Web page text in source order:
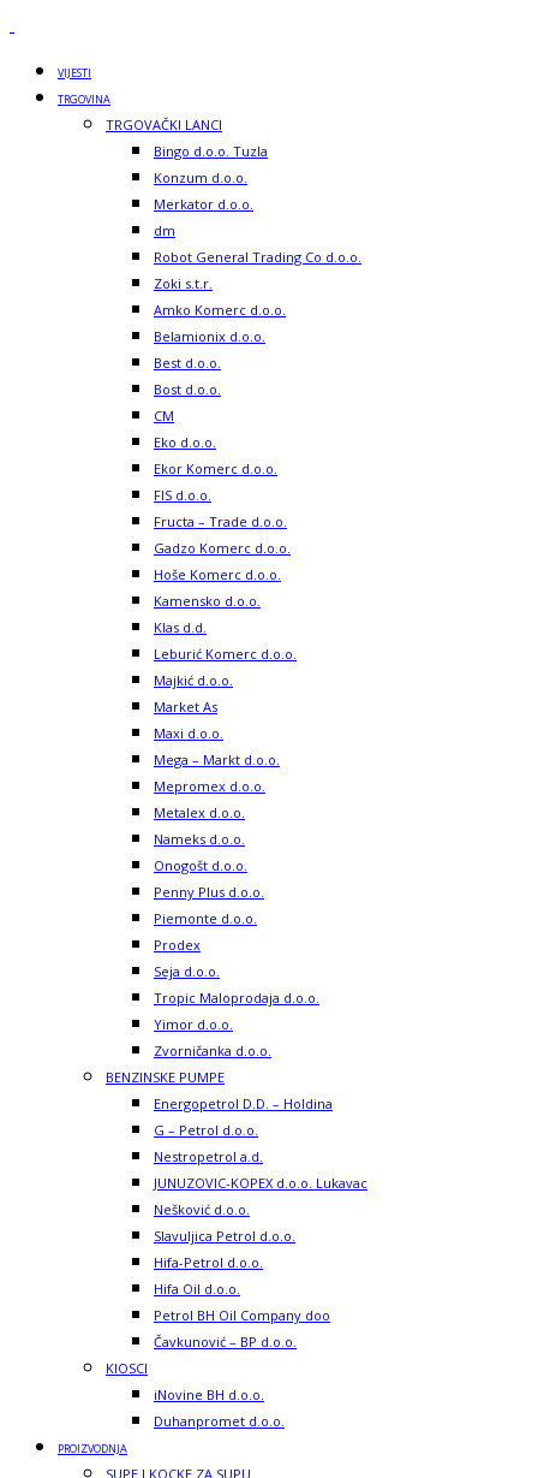
VIJESTI
TRGOVINA
TRGOVAČKI LANCI
Bingo d.o.o. Tuzla
Konzum d.o.o.
Merkator d.o.o.
dm
Robot General Trading Co d.o.o.
Zoki s.t.r.
Amko Komerc d.o.o.
Belamionix d.o.o.
Best d.o.o.
Bost d.o.o.
CM
Eko d.o.o.
Ekor Komerc d.o.o.
FIS d.o.o.
Fructa – Trade d.o.o.
Gadzo Komerc d.o.o.
Hoše Komerc d.o.o.
Kamensko d.o.o.
Klas d.d.
Leburić Komerc d.o.o.
Majkić d.o.o.
Market As
Maxi d.o.o.
Mega – Markt d.o.o.
Mepromex d.o.o.
Metalex d.o.o.
Nameks d.o.o.
Onogošt d.o.o.
Penny Plus d.o.o.
Piemonte d.o.o.
Prodex
Seja d.o.o.
Tropic Maloprodaja d.o.o.
Yimor d.o.o.
Zvorničanka d.o.o.
BENZINSKE PUMPE
Energopetrol D.D. – Holdina
G – Petrol d.o.o.
Nestropetrol a.d.
JUNUZOVIC-KOPEX d.o.o. Lukavac
Nešković d.o.o.
Slavuljica Petrol d.o.o.
Hifa-Petrol d.o.o.
Hifa Oil d.o.o.
Petrol BH Oil Company doo
Čavkunović – BP d.o.o.
KIOSCI
iNovine BH d.o.o.
Duhanpromet d.o.o.
PROIZVODNJA
SUPE I KOCKE ZA SUPU